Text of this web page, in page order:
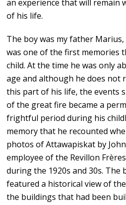
an experience that will remain
of his life.
The boy was my father
was one of the first memories
child. At the time he was only
age and although he does not
this part of his life, the events
of the great fire became a
frightful period during his
memory that he recounted
photos of Attawapiskat by
employee of the Revillon
during the 1920s and 30s. The
featured a historical view of
the buildings that had been